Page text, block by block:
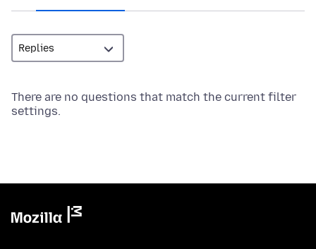
There are no questions that match the current filter
settings.